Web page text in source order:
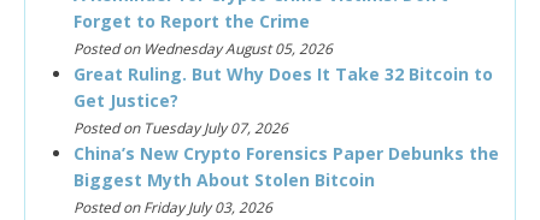
Forget to Report the Crime
Posted on Wednesday August 05, 2026
Great Ruling. But Why Does It Take 32 Bitcoin to
Get Justice?
Posted on Tuesday July 07, 2026
China’s New Crypto Forensics Paper Debunks the
Biggest Myth About Stolen Bitcoin
Posted on Friday July 03, 2026